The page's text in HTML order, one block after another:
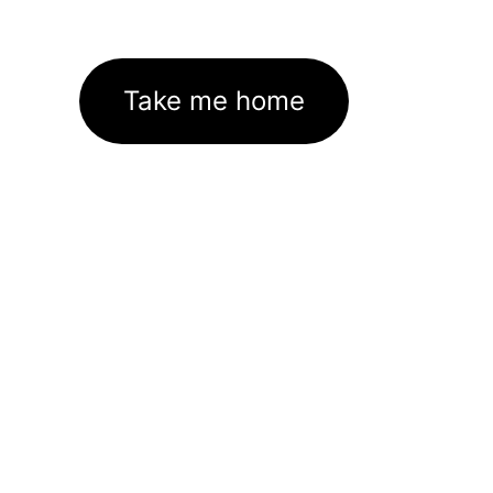
Take me home